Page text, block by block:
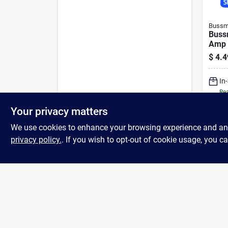
Amp
$
Your privacy matters
We use cookies to enhance your browsing experience and
privacy policy.. If you wish to opt-out of cookie usage, you